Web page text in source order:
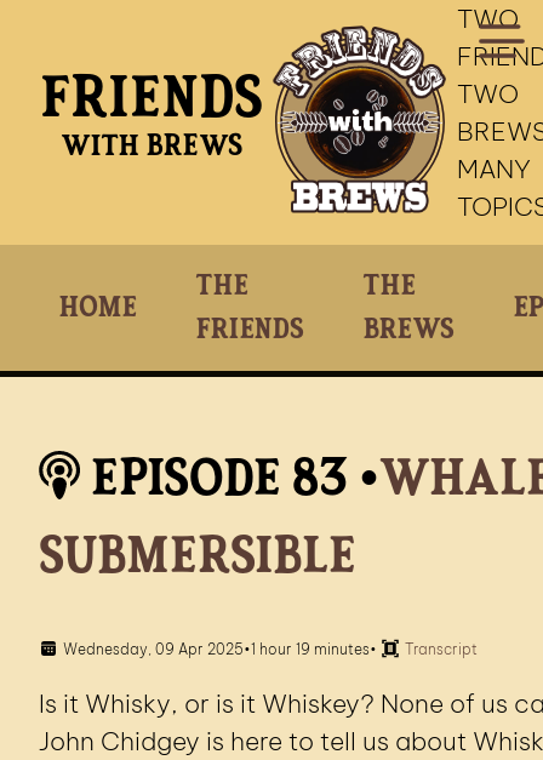
Friends
With Brews
TWO
TWO
MANY
Home
The
Friends
The
Brews
Episode 83 •
Submersible
Wednesday, 09 Apr 2025•1 hour 19 minutes• Transcript
Is it Whisky, or is it Whiskey? None of us
John Chidgey is here to tell us about